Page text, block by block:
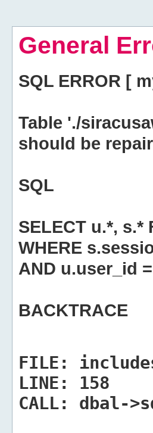
General
SQL ERROR [
Table './
should be
SQL
SELECT u.*,
WHERE
AND u.user_id
BACKTRACE
FILE:
LINE:
158
CALL:
dbal-